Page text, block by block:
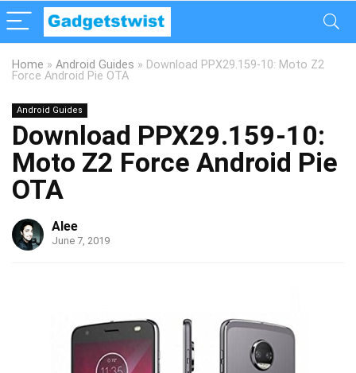
Home » Android Guides » Download PPX29.159-10: Moto Z2
Force Android Pie OTA
Android Guides
Download PPX29.159-10:
Moto Z2 Force Android Pie
OTA
Alee
June 7, 2019